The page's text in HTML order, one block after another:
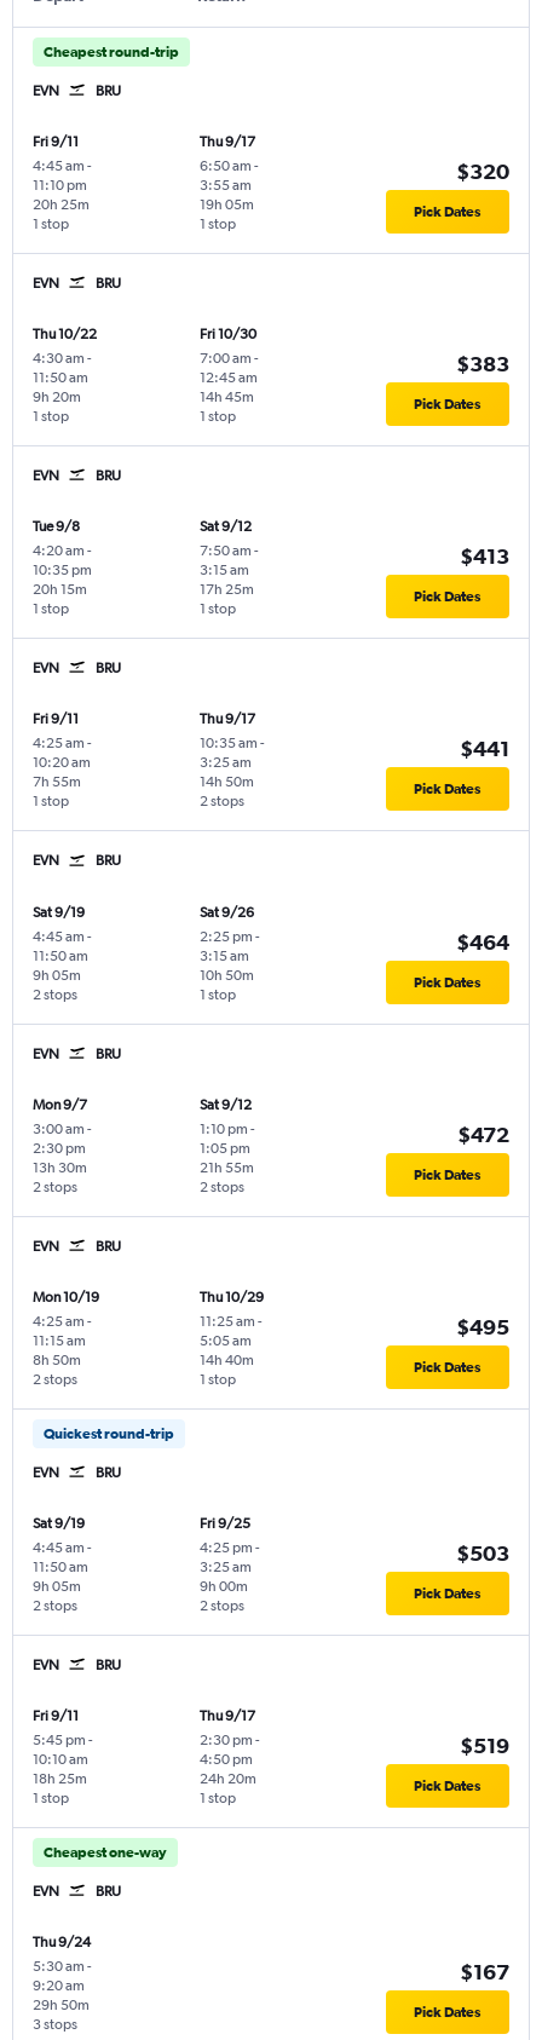
Cheapest round-trip
EVN BRU
Fri 9/11
4:45 am -
11:10 pm
1 stop
20h 25m
Thu 9/17
6:50 am -
3:55 am
1 stop
19h 05m
$320
Pick Dates
EVN BRU
Thu 10/22
4:30 am -
11:50 am
1 stop
9h 20m
Fri 10/30
7:00 am -
12:45 am
1 stop
14h 45m
$383
Pick Dates
EVN BRU
Tue 9/8
4:20 am -
10:35 pm
1 stop
20h 15m
Sat 9/12
7:50 am -
3:15 am
1 stop
17h 25m
$413
Pick Dates
EVN BRU
Fri 9/11
4:25 am -
10:20 am
1 stop
7h 55m
Thu 9/17
10:35 am -
3:25 am
2 stops
14h 50m
$441
Pick Dates
EVN BRU
Sat 9/19
4:45 am -
11:50 am
2 stops
9h 05m
Sat 9/26
2:25 pm -
3:15 am
1 stop
10h 50m
$464
Pick Dates
EVN BRU
Mon 9/7
3:00 am -
2:30 pm
2 stops
13h 30m
Sat 9/12
1:10 pm -
1:05 pm
2 stops
21h 55m
$472
Pick Dates
EVN BRU
Mon 10/19
4:25 am -
11:15 am
2 stops
8h 50m
Thu 10/29
11:25 am -
5:05 am
1 stop
14h 40m
$495
Pick Dates
Quickest round-trip
EVN BRU
Sat 9/19
4:45 am -
11:50 am
2 stops
9h 05m
Fri 9/25
4:25 pm -
3:25 am
2 stops
9h 00m
$503
Pick Dates
EVN BRU
Fri 9/11
5:45 pm -
10:10 am
1 stop
18h 25m
Thu 9/17
2:30 pm -
4:50 pm
1 stop
24h 20m
$519
Pick Dates
Cheapest one-way
EVN BRU
Thu 9/24
5:30 am -
9:20 am
3 stops
29h 50m
$167
Pick Dates